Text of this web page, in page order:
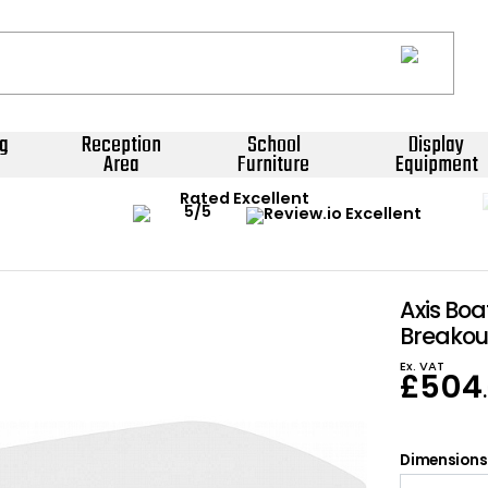
Reception
Area
School
Furniture
Display
Equipment
Rated Excellent
Axis
Ex. VAT
£504